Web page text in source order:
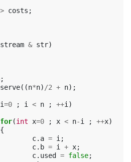
> costs ;
& str)
;
((n*n) /2 + n);
i=0 ; i < n ; ++i )
for(int x=0 ; x < n-i ; ++x)
{
c. a = i ;
c. b = i + x;
c. used = false;